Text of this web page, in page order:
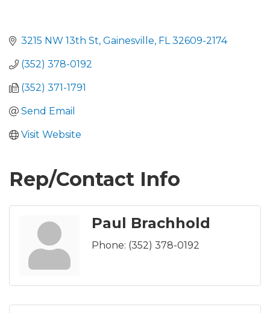
3215 NW 13th St Gainesville FL 32609-2174
(352) 378-0192
(352) 371-1791
Send Email
Visit Website
Rep/Contact Info
Paul Brachhold
Phone: (352) 378-0192